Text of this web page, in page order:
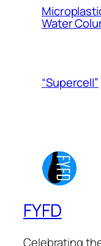
Water
“Supercell”
FYFD
Celebrating